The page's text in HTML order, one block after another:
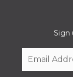
Sign